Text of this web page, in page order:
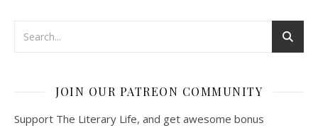
JOIN OUR PATREON COMMUNITY
Support The Literary Life, and get awesome bonus